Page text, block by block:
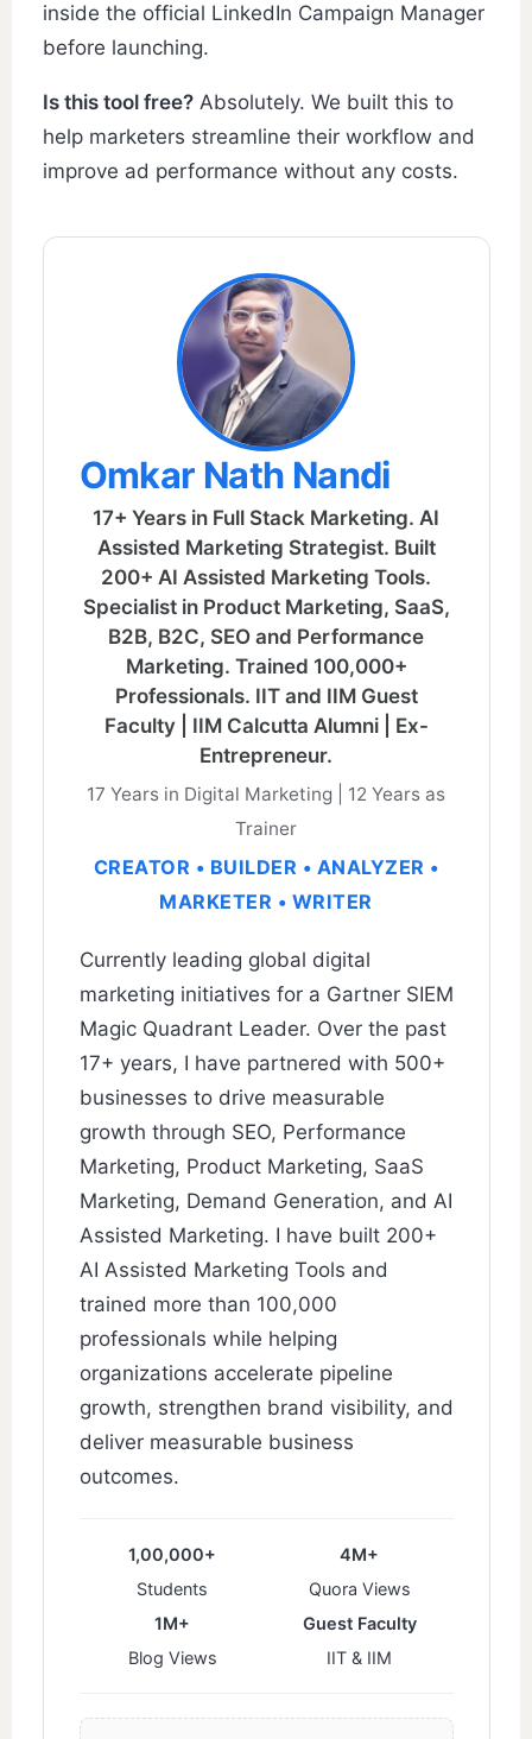
inside the official LinkedIn Campaign Manager
before launching.
Is this tool free?Absolutely. We built this to
help marketers streamline their workflow and
improve ad performance without any costs.
Omkar Nath Nandi
17+ Years in Full Stack Marketing. AI
Assisted Marketing Strategist. Built
200+ AI Assisted Marketing Tools.
Specialist in Product Marketing, SaaS,
B2B, B2C, SEO and Performance
Marketing. Trained 100,000+
Professionals. IIT and IIM Guest
Faculty | IIM Calcutta Alumni | Ex-
Entrepreneur.
17 Years in Digital Marketing | 12 Years as
Trainer
CREATOR • BUILDER • ANALYZER •
MARKETER • WRITER
Currently leading global digital
marketing initiatives for a Gartner SIEM
Magic Quadrant Leader. Over the past
17+ years, I have partnered with 500+
businesses to drive measurable
growth through SEO, Performance
Marketing, Product Marketing, SaaS
Marketing, Demand Generation, and AI
Assisted Marketing. I have built 200+
AI Assisted Marketing Tools and
trained more than 100,000
professionals while helping
organizations accelerate pipeline
growth, strengthen brand visibility, and
deliver measurable business
outcomes.
1,00,000+
Students
4M+
Quora Views
1M+
Blog Views
Guest Faculty
IIT & IIM